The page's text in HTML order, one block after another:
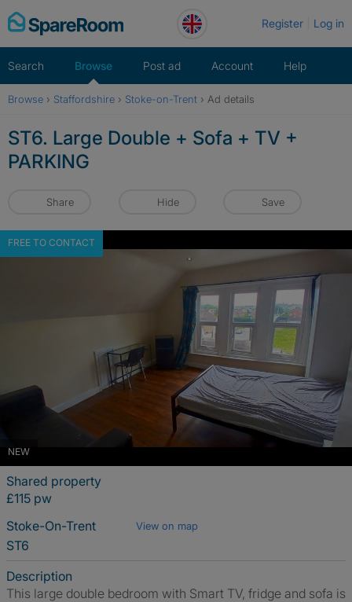
Skip
to
Register Log in
Search Browse Post ad Account Help
Browse › Staffordshire › Stoke-on-Trent › Ad details
ST6. Large Double + Sofa + TV +
PARKING
Share Hide Save
NEW
FREE TO CONTACT
Shared property
£115 pw
Stoke-On-Trent
View on map
ST6
Description
This large double bedroom with Smart TV, fridge and sofa is